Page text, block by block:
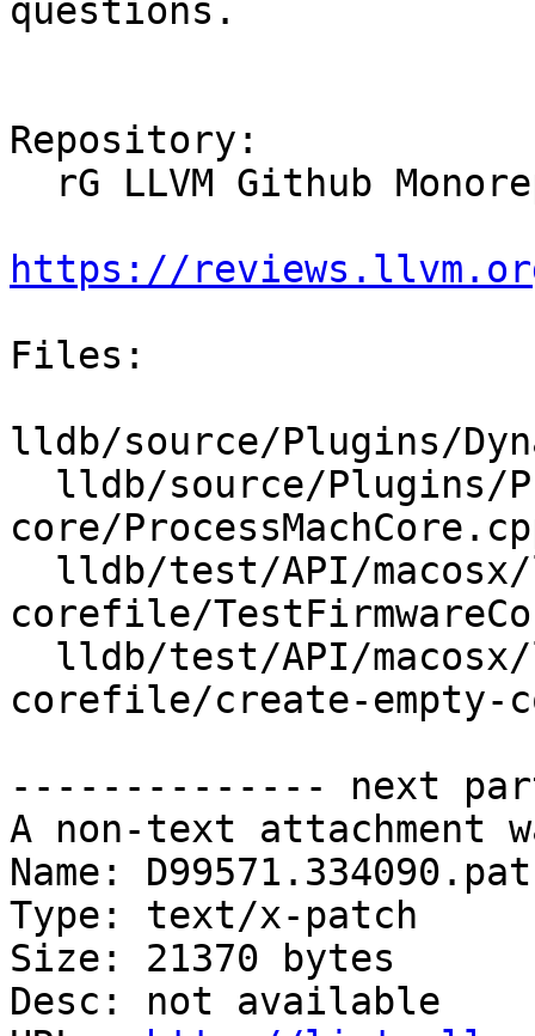
questions.
Repository:
https://
Files:
lldb/source/Plugins/
core/
corefile/
corefile/create-empty-
-------------- next
A non-text attachment
Name:
Type: text/x-patch
Size: 21370 bytes
Desc: not available